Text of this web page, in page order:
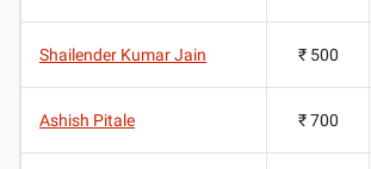
Shailender Kumar Jain ₹ 500
Ashish Pitale ₹ 700